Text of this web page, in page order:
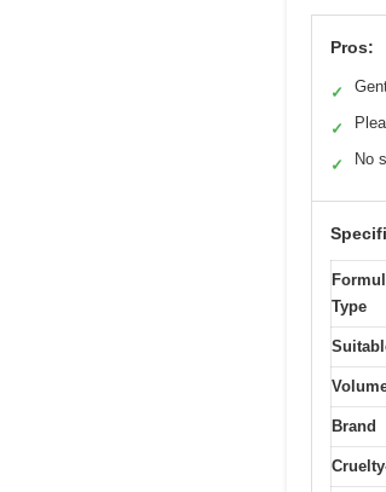
Pros:
✓
✓
✓ No
Type
Brand